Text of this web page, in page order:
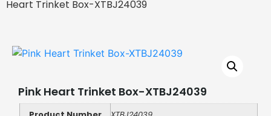
Heart Trinket Box-XTBJ24039
Pink Heart Trinket Box-XTBJ24039